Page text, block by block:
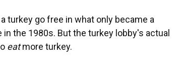
turkey go free in what only became a
the 1980s. But the turkey lobby's actual
eatmore turkey.